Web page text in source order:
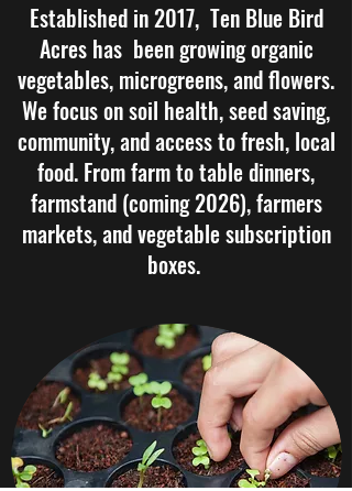
Established in 2017, Ten Blue Bird
Acres has been growing organic
vegetables, microgreens, and flowers.
We focus on soil health, seed saving,
community, and access to fresh, local
food. From farm to table dinners,
farmstand (coming 2026), farmers
markets, and vegetable subscription
boxes.